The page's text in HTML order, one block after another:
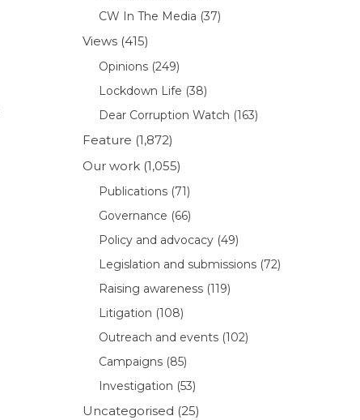
CW In The Media (37)
Views (415)
Opinions (249)
Lockdown Life (38)
Dear Corruption Watch (163)
Feature (1,872)
Our work (1,055)
Publications (71)
Governance (66)
Policy and advocacy (49)
Legislation and submissions (72)
Raising awareness (119)
Litigation (108)
Outreach and events (102)
Campaigns (85)
Investigation (53)
Uncategorised (25)